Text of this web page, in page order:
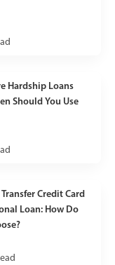
Hardship Loans
Should You Use
Credit Card
Loan: How Do